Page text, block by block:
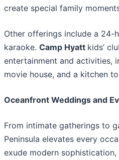
create special family
Other offerings include a 24-
karaoke. Camp Hyatt kids’
entertainment and activities,
movie house, and a kitchen
Oceanfront Weddings and
From intimate gatherings to
Peninsula elevates every
exude modern